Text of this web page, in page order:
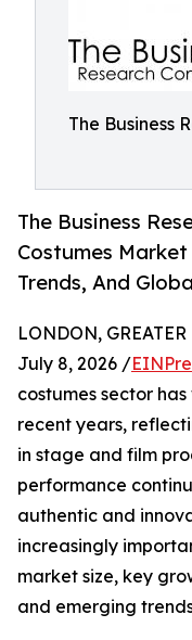
The Business
The Business
Costumes
Trends, And
LONDON,
July 8, 2026 /
costumes sector
recent years,
in stage and film
performance
authentic and
increasingly
market size, key
and emerging